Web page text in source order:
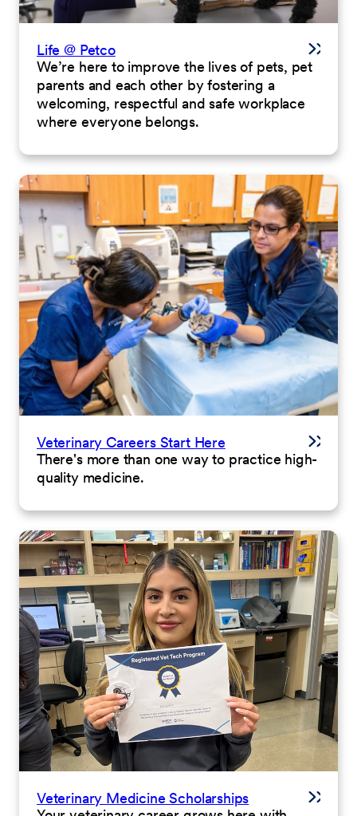
Life @ Petco
We’re here to improve the lives of pets, pet
parents and each other by fostering a
welcoming, respectful and safe workplace
where everyone belongs.
Veterinary Careers Start Here
There's more than one way to practice high-
quality medicine.
Veterinary Medicine Scholarships